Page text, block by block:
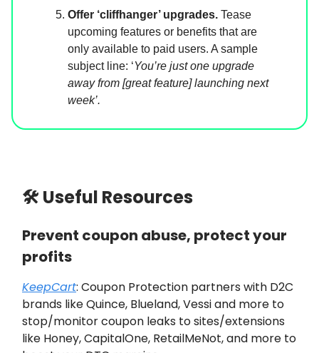
Offer ‘cliffhanger’ upgrades. Tease
upcoming features or benefits that are
only available to paid users. A sample
subject line: ‘You’re just one upgrade
away from [great feature] launching next
week’.
🛠 Useful Resources
Prevent coupon abuse, protect your
profits
KeepCart: Coupon Protection partners with D2C
brands like Quince, Blueland, Vessi and more to
stop/monitor coupon leaks to sites/extensions
like Honey, CapitalOne, RetailMeNot, and more to